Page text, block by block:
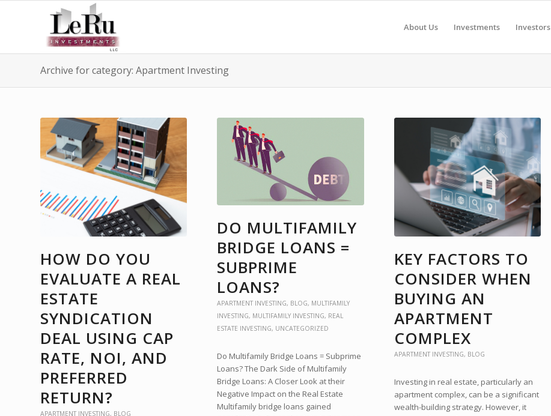
About Us Investments Investors
Archive for category: Apartment Investing
HOW DO YOU
EVALUATE A REAL
ESTATE
SYNDICATION
DEAL USING CAP
RATE, NOI, AND
PREFERRED
RETURN?
APARTMENT INVESTING, BLOG
DO MULTIFAMILY
BRIDGE LOANS =
SUBPRIME
LOANS?
APARTMENT INVESTING, BLOG, MULTIFAMILY
INVESTING, MULTIFAMILY INVESTING, REAL
ESTATE INVESTING, UNCATEGORIZED
Do Multifamily Bridge Loans = Subprime
Loans? The Dark Side of Multifamily
Bridge Loans: A Closer Look at their
Negative Impact on the Real Estate
Multifamily bridge loans gained
KEY FACTORS TO
CONSIDER WHEN
BUYING AN
APARTMENT
COMPLEX
APARTMENT INVESTING, BLOG
Investing in real estate, particularly an
apartment complex, can be a significant
wealth-building strategy. However, it